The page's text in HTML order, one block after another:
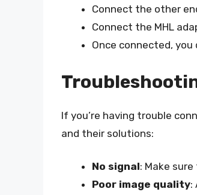
Connect the other
Connect the MHL
Once connected,
If you’re having trouble
and their solutions:
No signal: Make
Poor image quality: